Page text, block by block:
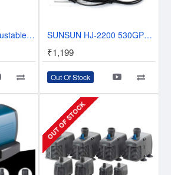
Sunsun CT-201 Adjustable Aquarium Air Pump 4W Single Outlet SUNSUN HJ-2200 530GPH 35W Aquarium Fish Tank Adjustable Submersible Pump Power Head
₹1,199
Out Of Stock
OUT OF STOCK